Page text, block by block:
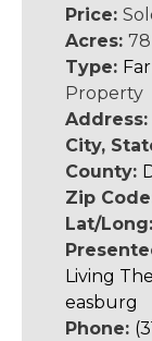
Price:
Acres: 78
Type:
Property
Address:
City,
County:
Zip
Lat/Long:
Living
easburg
Phone: